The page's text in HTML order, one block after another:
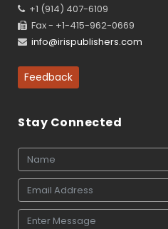
+1 (914) 407-6109
Fax - +1-415-962-0669
info@irispublishers.com
Feedback
Stay Connected